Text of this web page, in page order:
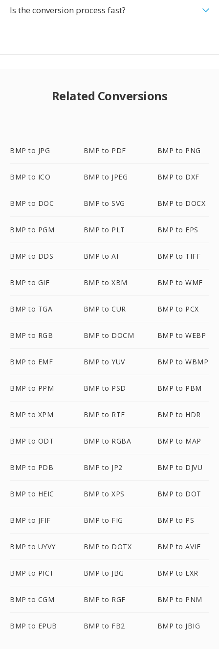
Is the conversion process fast?
Related Conversions
BMP to JPG BMP to PDF BMP to PNG
BMP to ICO BMP to JPEG BMP to DXF
BMP to DOC BMP to SVG BMP to DOCX
BMP to PGM BMP to PLT BMP to EPS
BMP to DDS BMP to AI BMP to TIFF
BMP to GIF BMP to XBM BMP to WMF
BMP to TGA BMP to CUR BMP to PCX
BMP to RGB BMP to DOCM BMP to WEBP
BMP to EMF BMP to YUV BMP to WBMP
BMP to PPM BMP to PSD BMP to PBM
BMP to XPM BMP to RTF BMP to HDR
BMP to ODT BMP to RGBA BMP to MAP
BMP to PDB BMP to JP2 BMP to DJVU
BMP to HEIC BMP to XPS BMP to DOT
BMP to JFIF BMP to FIG BMP to PS
BMP to UYVY BMP to DOTX BMP to AVIF
BMP to PICT BMP to JBG BMP to EXR
BMP to CGM BMP to RGF BMP to PNM
BMP to EPUB BMP to FB2 BMP to JBIG